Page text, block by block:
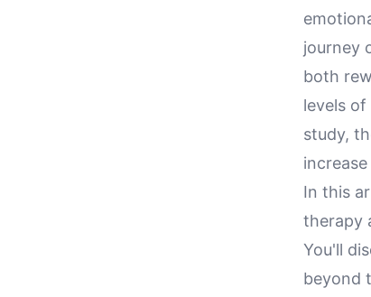
journey
both
levels
study,
In this
therapy
You'll
beyond